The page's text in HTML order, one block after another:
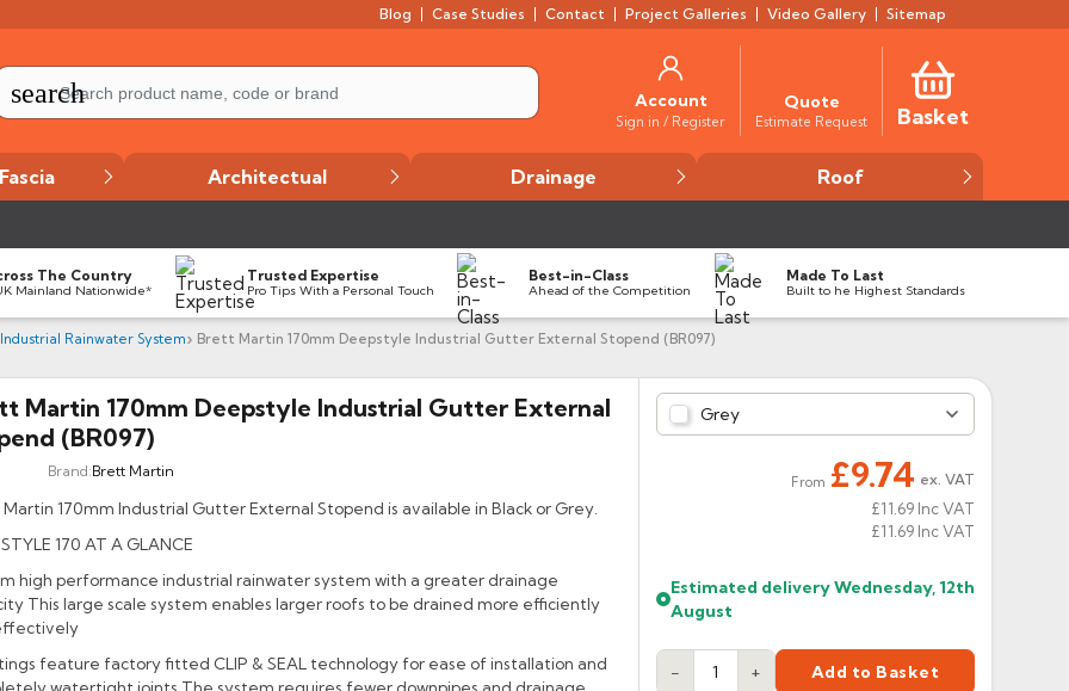
Blog Case Studies Contact Project Galleries Video Gallery Sitemap
search Account
Sign in / Register
Quote
Estimate Request Basket
Architectual Drainage Roof
The Country
Mainland Nationwide*
Trusted Expertise
Pro Tips With a Personal Touch
Best-in-Class
Ahead of the Competition
Made To Last
Built to he Highest Standards
Rainwater System Brett Martin 170mm Deepstyle Industrial Gutter External Stopend (BR097)
Martin 170mm Deepstyle Industrial Gutter External
(BR097)
Brand:Brett Martin
170mm Industrial Gutter External Stopend is available in Black or Grey.
170 AT A GLANCE
high performance industrial rainwater system with a greater drainage
This large scale system enables larger roofs to be drained more efficiently
feature factory fitted CLIP & SEAL technology for ease of installation and
Grey
From £9.74 ex. VAT
£11.69 Inc VAT
£11.69 Inc VAT
Estimated deliveryWednesday, 12th
August
− + Add to Basket